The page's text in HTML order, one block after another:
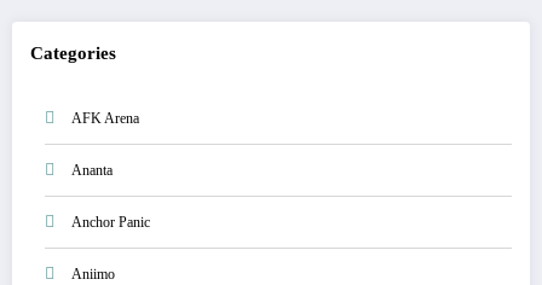
Categories
AFK Arena
Ananta
Anchor Panic
Aniimo